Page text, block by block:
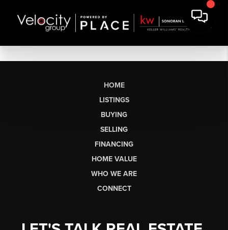
HOME
LISTINGS
BUYING
SELLING
FINANCING
HOME VALUE
WHO WE ARE
CONNECT